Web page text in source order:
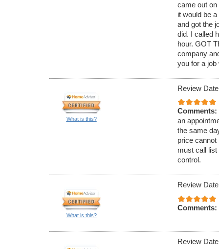
came out
it would be
and got the
did. I called
hour. GOT
company
you for a job
What is this?
Review
Comments:
an
the same
price cannot
must call list
control.
What is this?
Review
Comments:
Review